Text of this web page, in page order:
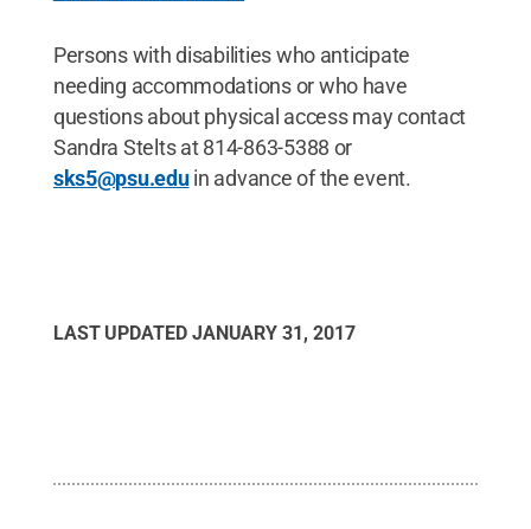
Persons with disabilities who anticipate
needing accommodations or who have
questions about physical access may contact
Sandra Stelts at 814-863-5388 or
sks5@psu.eduin advance of the event.
LAST UPDATED JANUARY 31, 2017